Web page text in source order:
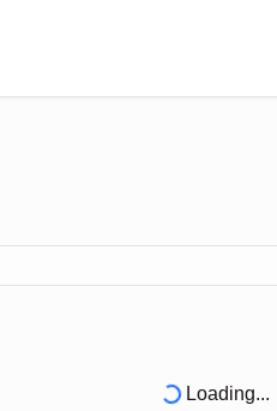
Loading...